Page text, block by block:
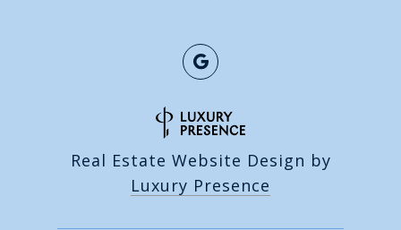
Real Estate Website Design by
Luxury Presence